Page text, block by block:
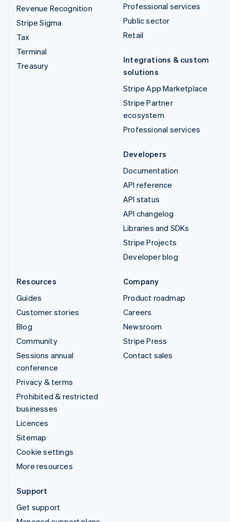
Revenue Recognition
Stripe Sigma
Tax
Terminal
Treasury
Professional services
Public sector
Retail
Integrations & custom
solutions
Stripe App Marketplace
Stripe Partner
ecosystem
Professional services
Developers
Documentation
API reference
API status
API changelog
Libraries and SDKs
Stripe Projects
Developer blog
Resources
Guides
Customer stories
Blog
Community
Sessions annual
conference
Privacy & terms
Prohibited & restricted
businesses
Licences
Sitemap
Cookie settings
More resources
Company
Product roadmap
Careers
Newsroom
Stripe Press
Contact sales
Support
Get support